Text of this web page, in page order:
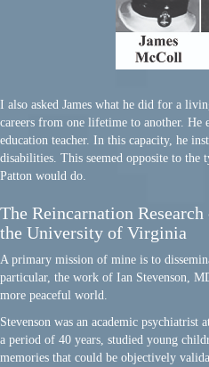
I also asked James what he did for a
careers from one lifetime to another. He
education teacher. In this capacity, he
disabilities. This seemed opposite to the
Patton would do.
The Reincarnation
the University of Virginia
A primary mission of mine is to
particular, the work of Ian Stevenson,
more peaceful world.
Stevenson was an academic
a period of 40 years, studied young
memories that could be objectively